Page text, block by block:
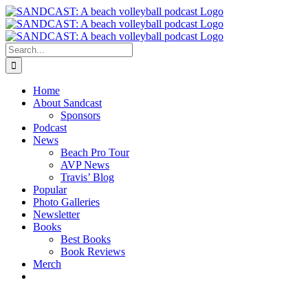
Skip
to
content
Search
for:
Home
About Sandcast
Sponsors
Podcast
News
Beach Pro Tour
AVP News
Travis’ Blog
Popular
Photo Galleries
Newsletter
Books
Best Books
Book Reviews
Merch